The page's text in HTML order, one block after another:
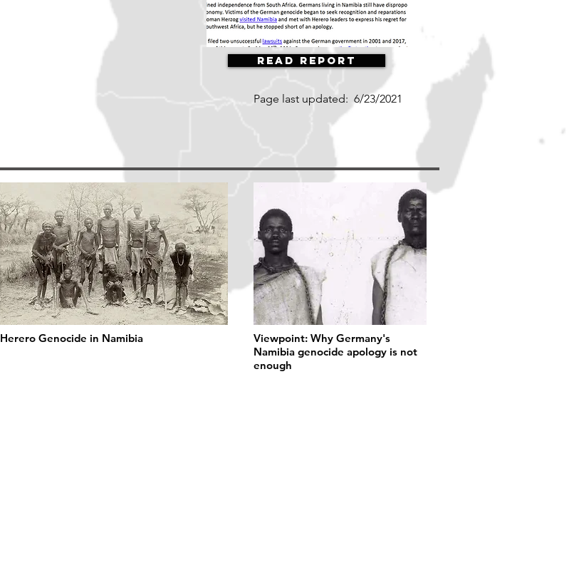
Read Report
Page last updated: 6/23/2021
Herero Genocide in Namibia
Viewpoint: Why Germany's
Namibia genocide apology is not
enough